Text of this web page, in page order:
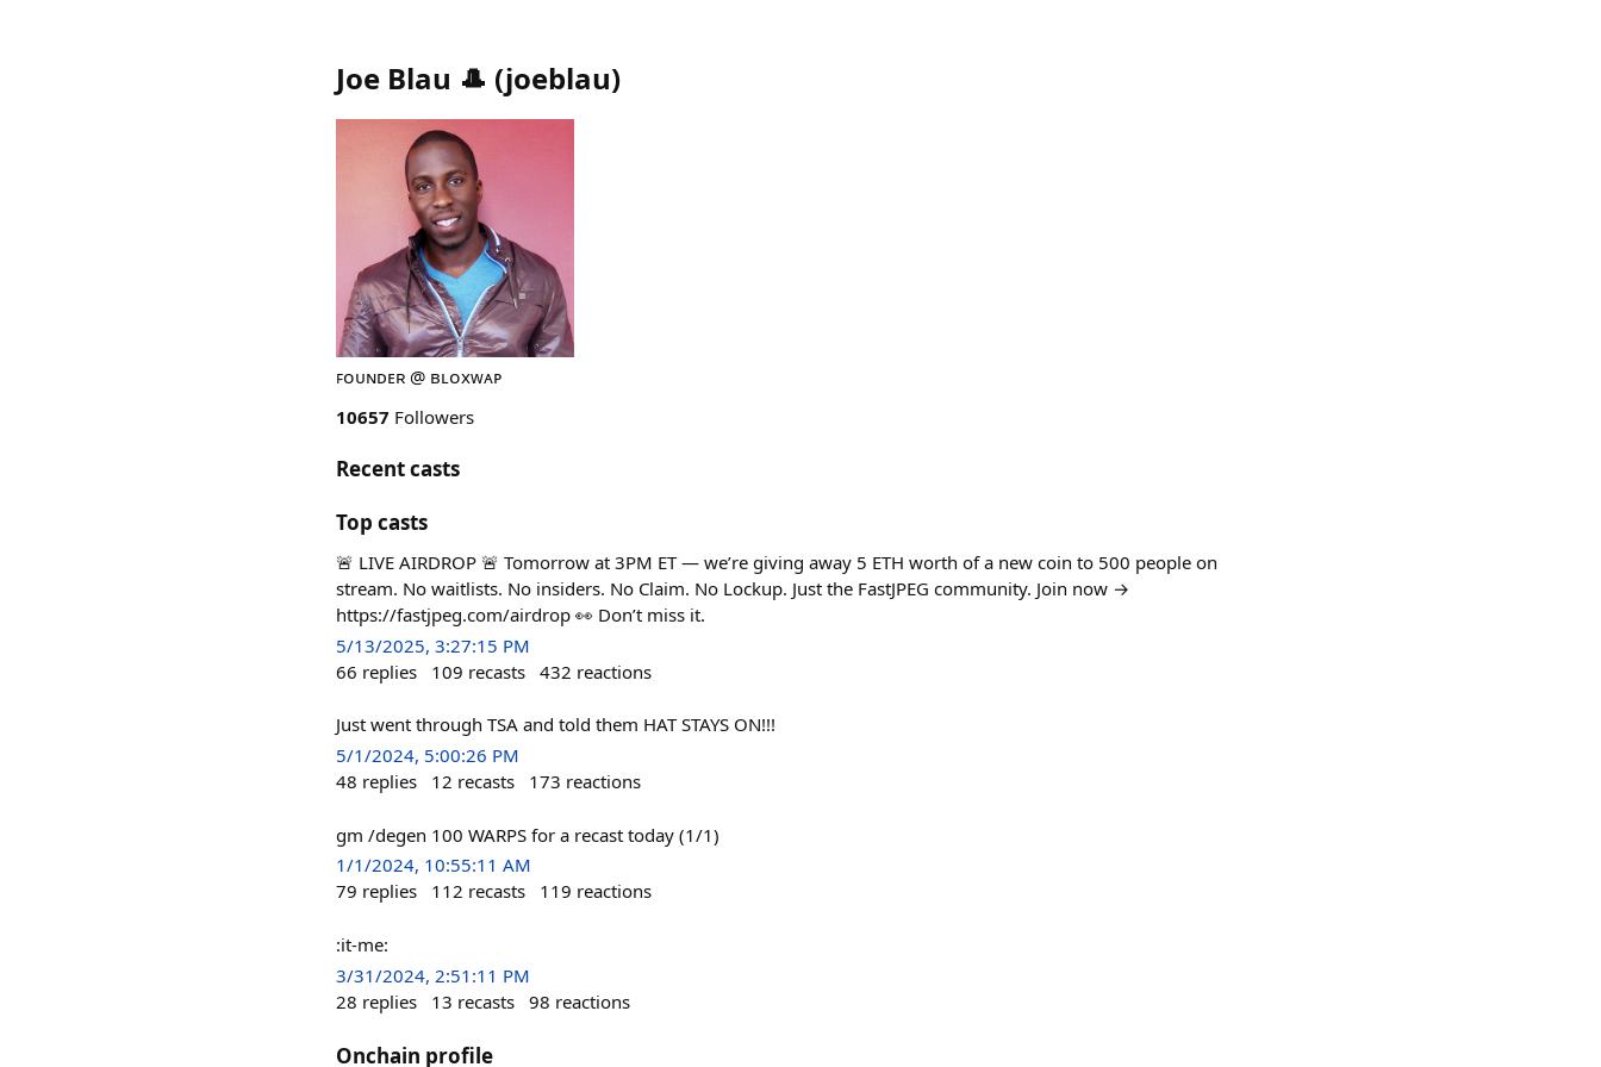
Joe Blau 🎩 (joeblau)
ꜰᴏᴜɴᴅᴇʀ @ ʙʟᴏxᴡᴀᴘ
10657 Followers
Recent casts
Top casts
🚨 LIVE AIRDROP 🚨 Tomorrow at 3PM ET — we’re giving away 5 ETH worth of a new coin to 500 people on
stream. No waitlists. No insiders. No Claim. No Lockup. Just the FastJPEG community. Join now →
https://fastjpeg.com/airdrop 👀 Don’t miss it.
5/13/2025, 3:27:15 PM
66 replies 109 recasts 432 reactions
Just went through TSA and told them HAT STAYS ON!!!
5/1/2024, 5:00:26 PM
48 replies 12 recasts 173 reactions
gm /degen 100 WARPS for a recast today (1/1)
1/1/2024, 10:55:11 AM
79 replies 112 recasts 119 reactions
:it-me:
3/31/2024, 2:51:11 PM
28 replies 13 recasts 98 reactions
Onchain profile